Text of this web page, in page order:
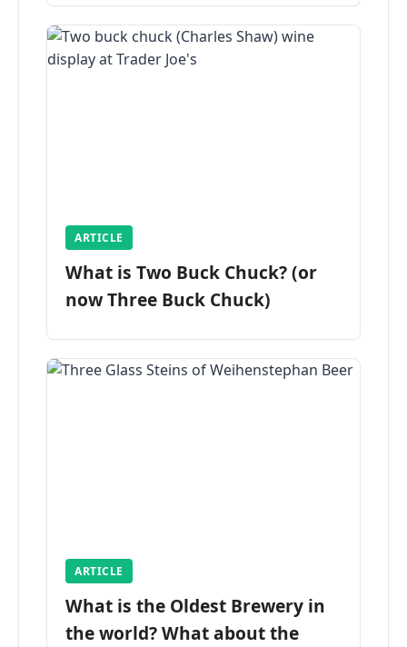
ARTICLE
What is Two Buck Chuck? (or
now Three Buck Chuck)
ARTICLE
What is the Oldest Brewery in
the world? What about the